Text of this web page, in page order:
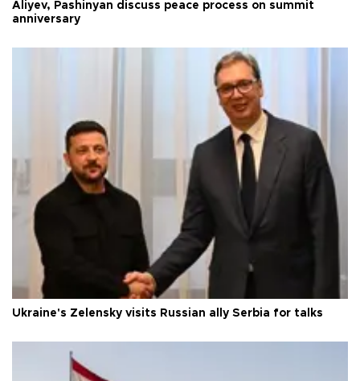
Aliyev, Pashinyan discuss peace process on summit
anniversary
Ukraine's Zelensky visits Russian ally Serbia for talks